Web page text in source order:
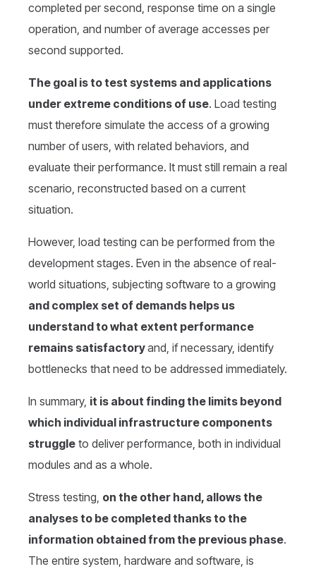
completed per second, response time on a single
operation, and number of average accesses per
second supported.
The goal is to test systems and applications
under extreme conditions of use. Load testing
must therefore simulate the access of a growing
number of users, with related behaviors, and
evaluate their performance. It must still remain a real
scenario, reconstructed based on a current
situation.
However, load testing can be performed from the
development stages. Even in the absence of real-
world situations, subjecting software to a growing
and complex set of demands helps us
understand to what extent performance
remains satisfactoryand, if necessary, identify
bottlenecks that need to be addressed immediately.
In summary, it is about finding the limits beyond
which individual infrastructure components
struggle to deliver performance, both in individual
modules and as a whole.
Stress testing, on the other hand, allows the
analyses to be completed thanks to the
information obtained from the previous phase.
The entire system, hardware and software, is